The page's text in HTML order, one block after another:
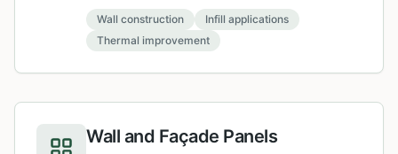
Wall construction
Infill applications
Thermal improvement
Wall and Façade Panels